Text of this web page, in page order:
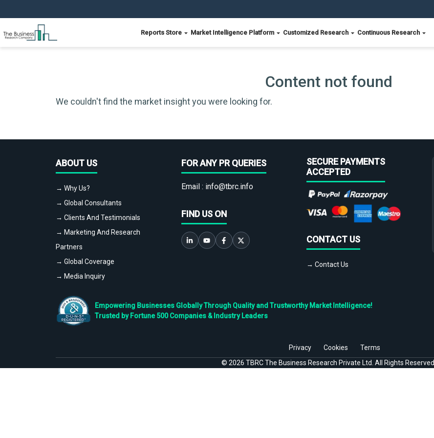
Reports Store Market Intelligence Platform Customized Research Continuous Research
Content not found
We couldn't find the market insight you were looking for.
ABOUT US
→ Why Us?
→ Global Consultants
→ Clients And Testimonials
→ Marketing And Research
Partners
→ Global Coverage
→ Media Inquiry
FOR ANY PR QUERIES
Email : info@tbrc.info
FIND US ON
SECURE PAYMENTS
ACCEPTED
CONTACT US
→ Contact Us
Empowering Businesses Globally Through Quality and Trustworthy Market Intelligence!
Trusted by Fortune 500 Companies & Industry Leaders
Privacy Cookies
Terms
© 2026 TBRC The Business Research Private Ltd. All Rights Reserved.